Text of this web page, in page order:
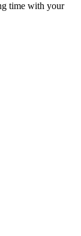
time with your